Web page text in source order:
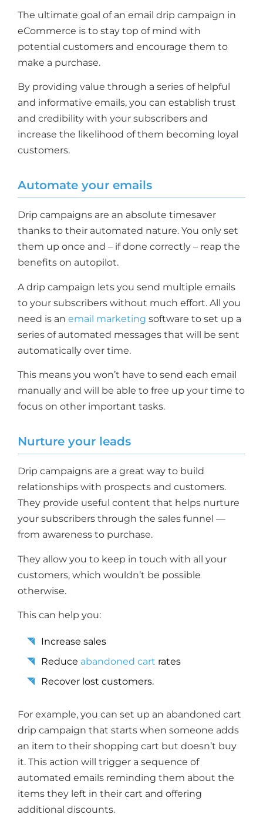
The ultimate goal of an email drip campaign in
eCommerce is to stay top of mind with
potential customers and encourage them to
make a purchase.
By providing value through a series of helpful
and informative emails, you can establish trust
and credibility with your subscribers and
increase the likelihood of them becoming loyal
customers.
Automate your emails
Drip campaigns are an absolute timesaver
thanks to their automated nature. You only set
them up once and – if done correctly – reap the
benefits on autopilot.
A drip campaign lets you send multiple emails
to your subscribers without much effort. All you
need is an email marketing software to set up a
series of automated messages that will be sent
automatically over time.
This means you won’t have to send each email
manually and will be able to free up your time to
focus on other important tasks.
Nurture your leads
Drip campaigns are a great way to build
relationships with prospects and customers.
They provide useful content that helps nurture
your subscribers through the sales funnel —
from awareness to purchase.
They allow you to keep in touch with all your
customers, which wouldn’t be possible
otherwise.
This can help you:
Increase sales
Reduce abandoned cart rates
Recover lost customers.
For example, you can set up an abandoned cart
drip campaign that starts when someone adds
an item to their shopping cart but doesn’t buy
it. This action will trigger a sequence of
automated emails reminding them about the
items they left in their cart and offering
additional discounts.